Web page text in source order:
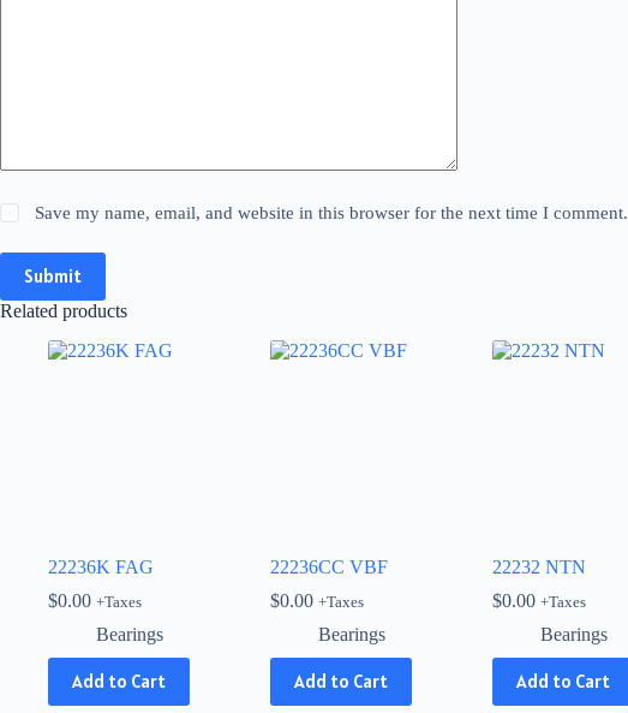
Save my name, email, and website in this browser for the next time I comment.
Submit
Related products
22236K FAG
$0.00 +Taxes
Bearings
Add to Cart
22236CC VBF
$0.00 +Taxes
Bearings
Add to Cart
22232 NTN
$0.00 +Taxes
Bearings
Add to Cart